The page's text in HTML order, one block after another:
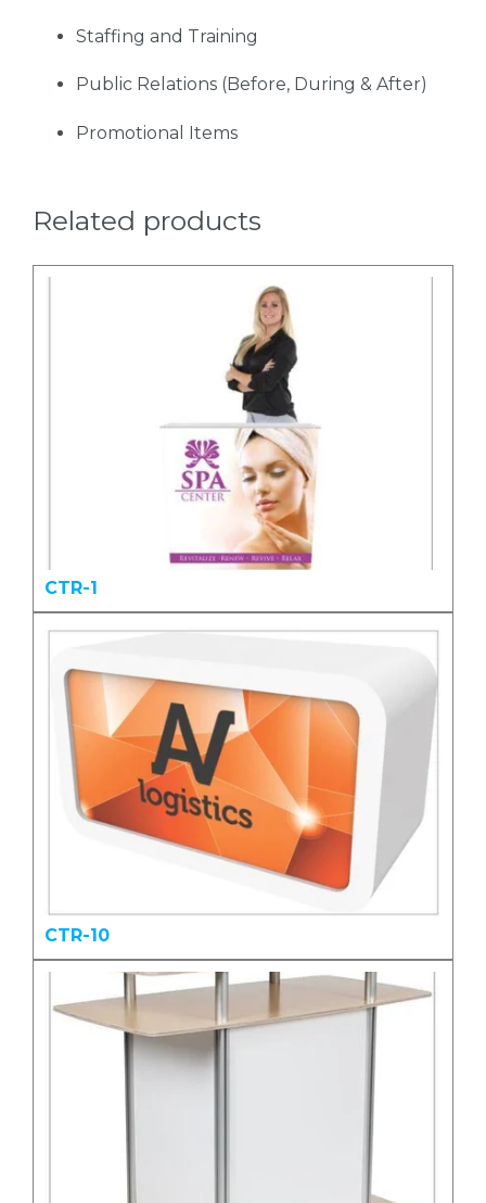
Staffing and Training
Public Relations (Before, During & After)
Promotional Items
Related products
CTR-1
CTR-10